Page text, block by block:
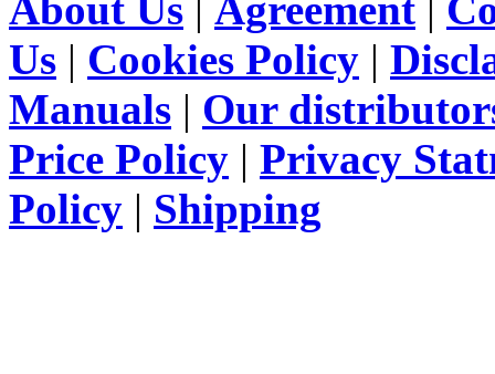
Us | Cookies Policy |
Manuals | Our
Price Policy | Privacy
Policy | Shipping